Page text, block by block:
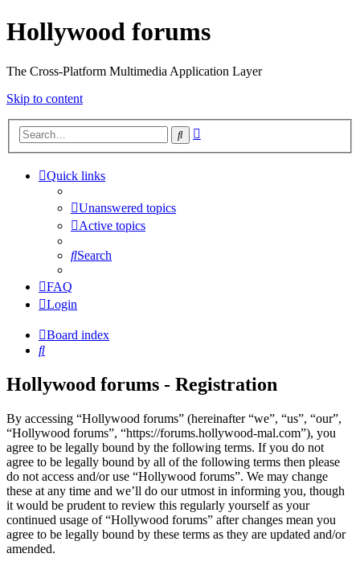
Hollywood forums
The Cross-Platform Multimedia Application Layer
Skip to content
Search
Quick links
Unanswered topics
Active topics
Search
FAQ
Login
Board index
Search
Hollywood forums - Registration
By accessing “Hollywood forums” (hereinafter “we”, “us”, “our”,
“Hollywood forums”, “https://forums.hollywood-mal.com”), you
agree to be legally bound by the following terms. If you do not
agree to be legally bound by all of the following terms then please
do not access and/or use “Hollywood forums”. We may change
these at any time and we’ll do our utmost in informing you, though
it would be prudent to review this regularly yourself as your
continued usage of “Hollywood forums” after changes mean you
agree to be legally bound by these terms as they are updated and/or
amended.